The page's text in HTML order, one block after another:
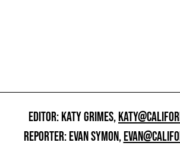
EDITOR: KATY GRIMES,
REPORTER: EVAN SYMON,